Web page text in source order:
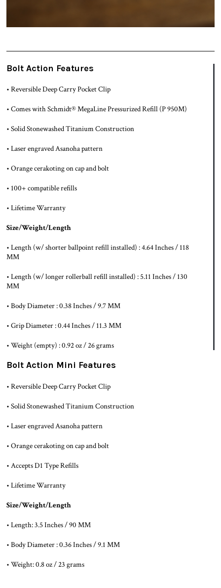
Bolt Action Features
• Reversible Deep Carry Pocket Clip
• Comes with Schmidt® MegaLine Pressurized Refill (P 950M)
• Solid Stonewashed Titanium Construction
• Laser engraved Asanoha pattern
• Orange cerakoting on cap and bolt
• 100+ compatible refills
• Lifetime Warranty
Size/Weight/Length
• Length (w/ shorter ballpoint refill installed) : 4.64 Inches / 118
MM
• Length (w/ longer rollerball refill installed) : 5.11 Inches / 130
MM
• Body Diameter : 0.38 Inches / 9.7 MM
• Grip Diameter : 0.44 Inches / 11.3 MM
• Weight (empty) : 0.92 oz / 26 grams
Bolt Action Mini Features
• Reversible Deep Carry Pocket Clip
• Solid Stonewashed Titanium Construction
• Laser engraved Asanoha pattern
• Orange cerakoting on cap and bolt
• Accepts D1 Type Refills
• Lifetime Warranty
Size/Weight/Length
• Length: 3.5 Inches / 90 MM
• Body Diameter : 0.36 Inches / 9.1 MM
• Weight: 0.8 oz / 23 grams